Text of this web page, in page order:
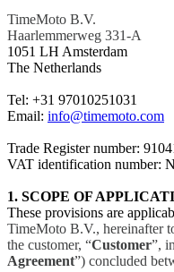
TimeMoto B.V.
Haarlemmerweg 331-A
1051 LH Amsterdam
The Netherlands
Tel: +31 97010251031
Email: info@timemoto.com
Trade Register number:
VAT identification number:
1. SCOPE OF
These provisions are
TimeMoto B.V., hereinafter
the customer, “Customer”,
Agreement”) concluded